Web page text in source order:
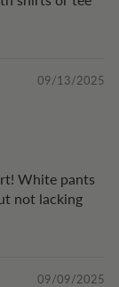
09/13/2025
White pants
not lacking
09/09/2025